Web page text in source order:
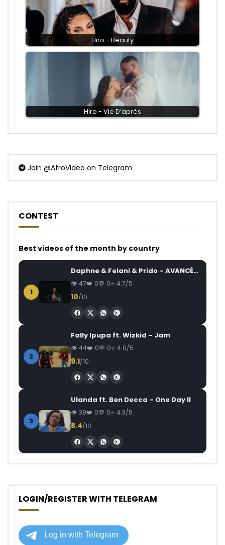
Hiro - Beauty
Hiro - Vie D’après
Join @AfroVideo on Telegram
CONTEST
Best videos of the month by country
1
Daphne & Felani & Prido – AVANCÉE (Le Pays Va Mal)
47 0 0 4.7/5
10/10
2
Fally Ipupa ft. Wizkid – Jam
44 0 0 4.0/5
9.1/10
3
Ulanda ft. Ben Decca – One Day II
38 0 0 4.3/5
8.4/10
LOGIN/REGISTER WITH TELEGRAM